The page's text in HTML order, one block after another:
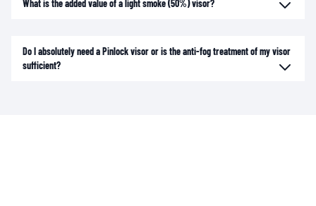
What is the added value of a light smoke (50%) visor?
Do I absolutely need a Pinlock visor or is the anti-fog treatment of my visor
sufficient?